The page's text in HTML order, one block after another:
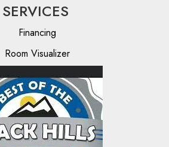
SERVICES
Financing
Room Visualizer